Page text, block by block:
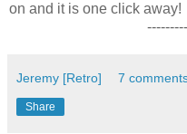
on and it is one click away!
Jeremy [Retro] 7
Share